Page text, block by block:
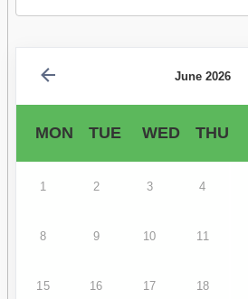
June 2026
MON TUE WED THU
1 2 3 4
8 9 10 11
15 16 17 18